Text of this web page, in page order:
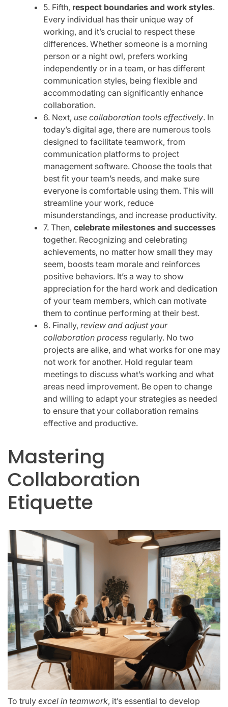
5. Fifth, respect boundaries and work styles.
Every individual has their unique way of
working, and it’s crucial to respect these
differences. Whether someone is a morning
person or a night owl, prefers working
independently or in a team, or has different
communication styles, being flexible and
accommodating can significantly enhance
collaboration.
6. Next, use collaboration tools effectively. In
today’s digital age, there are numerous tools
designed to facilitate teamwork, from
communication platforms to project
management software. Choose the tools that
best fit your team’s needs, and make sure
everyone is comfortable using them. This will
streamline your work, reduce
misunderstandings, and increase productivity.
7. Then, celebrate milestones and successes
together. Recognizing and celebrating
achievements, no matter how small they may
seem, boosts team morale and reinforces
positive behaviors. It’s a way to show
appreciation for the hard work and dedication
of your team members, which can motivate
them to continue performing at their best.
8. Finally, review and adjust your
collaboration process regularly. No two
projects are alike, and what works for one may
not work for another. Hold regular team
meetings to discuss what’s working and what
areas need improvement. Be open to change
and willing to adapt your strategies as needed
to ensure that your collaboration remains
effective and productive.
Mastering
Collaboration
Etiquette
To truly excel in teamwork, it’s essential to develop